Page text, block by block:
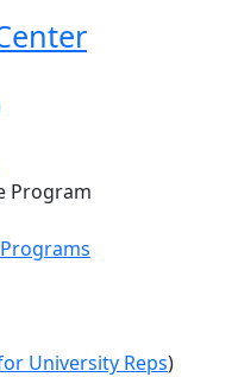
Program
University Reps)